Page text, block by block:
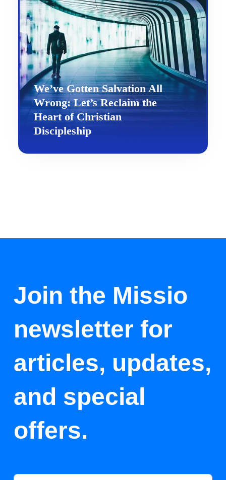
We’ve Gotten Salvation All
Wrong: Let’s Reclaim the
Heart of Christian
Discipleship
Join the Missio
newsletter for
articles, updates,
and special
offers.